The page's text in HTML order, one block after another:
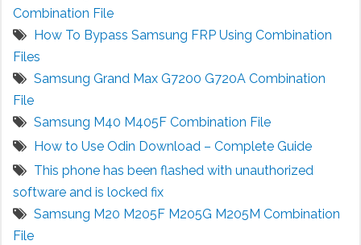
Combination File
How To Bypass Samsung FRP Using Combination
Files
Samsung Grand Max G7200 G720A Combination
File
Samsung M40 M405F Combination File
How to Use Odin Download – Complete Guide
This phone has been flashed with unauthorized
software and is locked fix
Samsung M20 M205F M205G M205M Combination
File